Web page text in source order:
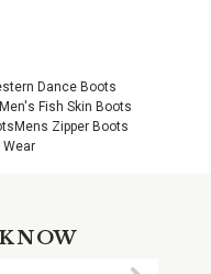
Dance Boots
Men's Fish Skin Boots
Mens Zipper Boots
Wear